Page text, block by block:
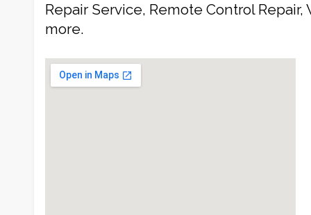
Repair Service, Remote Control Repair,
more.